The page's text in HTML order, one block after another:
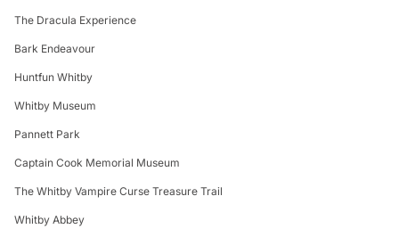
The Dracula Experience
Bark Endeavour
Huntfun Whitby
Whitby Museum
Pannett Park
Captain Cook Memorial Museum
The Whitby Vampire Curse Treasure Trail
Whitby Abbey